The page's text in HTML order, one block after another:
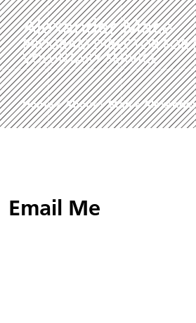
Alexander Mace
PROGRAM DIRECTOR FOR
VOLUNTARY SERVICE
Home»About»Staff»
Email Me